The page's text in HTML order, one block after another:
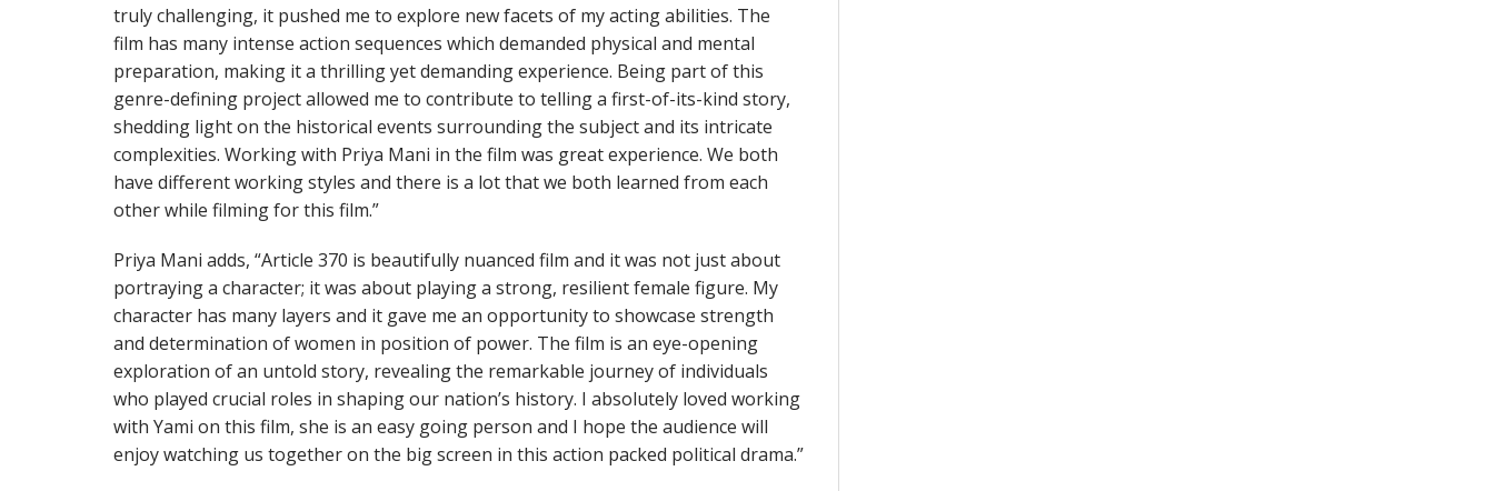
truly challenging, it pushed me to explore new facets of my acting abilities. The
film has many intense action sequences which demanded physical and mental
preparation, making it a thrilling yet demanding experience. Being part of this
genre-defining project allowed me to contribute to telling a first-of-its-kind story,
shedding light on the historical events surrounding the subject and its intricate
complexities. Working with Priya Mani in the film was great experience. We both
have different working styles and there is a lot that we both learned from each
other while filming for this film.”
Priya Mani adds, “Article 370 is beautifully nuanced film and it was not just about
portraying a character; it was about playing a strong, resilient female figure. My
character has many layers and it gave me an opportunity to showcase strength
and determination of women in position of power. The film is an eye-opening
exploration of an untold story, revealing the remarkable journey of individuals
who played crucial roles in shaping our nation’s history. I absolutely loved working
with Yami on this film, she is an easy going person and I hope the audience will
enjoy watching us together on the big screen in this action packed political drama.”